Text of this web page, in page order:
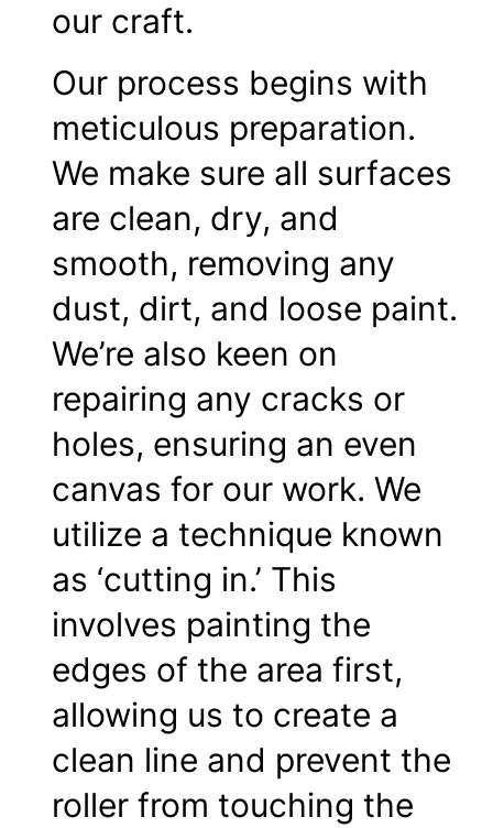
our craft.
Our process begins with
meticulous preparation.
We make sure all surfaces
are clean, dry, and
smooth, removing any
dust, dirt, and loose paint.
We’re also keen on
repairing any cracks or
holes, ensuring an even
canvas for our work. We
utilize a technique known
as ‘cutting in.’ This
involves painting the
edges of the area first,
allowing us to create a
clean line and prevent the
roller from touching the